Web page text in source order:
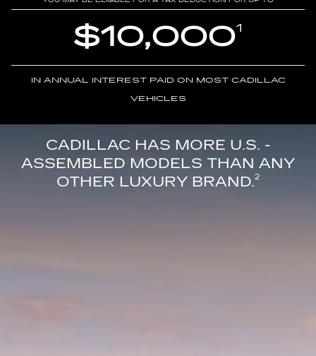
$10,0001
IN ANNUAL INTEREST PAID ON MOST CADILLAC
VEHICLES
CADILLAC HAS MORE U.S. -
ASSEMBLED MODELS THAN ANY
OTHER LUXURY BRAND.2